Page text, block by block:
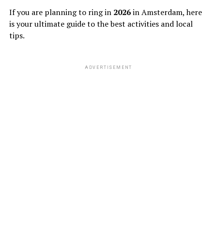
If you are planning to ring in 2026in Amsterdam, here
is your ultimate guide to the best activities and local
tips.
ADVERTISEMENT